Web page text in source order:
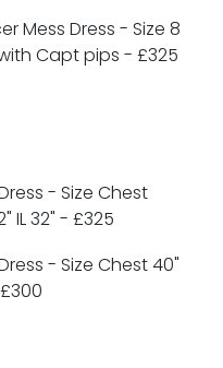
Mess Dress - Size 8
Capt pips - £325
- Size Chest
IL 32" - £325
- Size Chest 40"
£300